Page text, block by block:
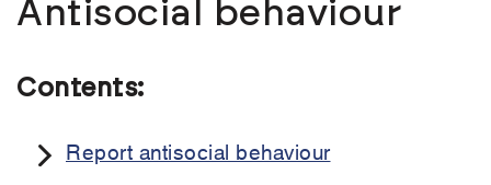
Antisocial behaviour
Contents:
Report antisocial behaviour